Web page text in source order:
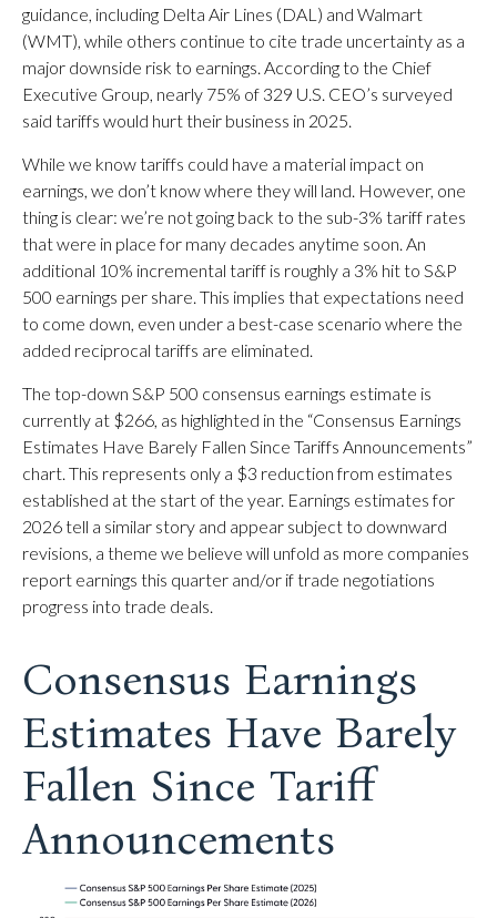
guidance, including Delta Air Lines (DAL) and Walmart
(WMT), while others continue to cite trade uncertainty as a
major downside risk to earnings. According to the Chief
Executive Group, nearly 75% of 329 U.S. CEO’s surveyed
said tariffs would hurt their business in 2025.
While we know tariffs could have a material impact on
earnings, we don’t know where they will land. However, one
thing is clear: we’re not going back to the sub-3% tariff rates
that were in place for many decades anytime soon. An
additional 10% incremental tariff is roughly a 3% hit to S&P
500 earnings per share. This implies that expectations need
to come down, even under a best-case scenario where the
added reciprocal tariffs are eliminated.
The top-down S&P 500 consensus earnings estimate is
currently at $266, as highlighted in the “Consensus Earnings
Estimates Have Barely Fallen Since Tariffs Announcements”
chart. This represents only a $3 reduction from estimates
established at the start of the year. Earnings estimates for
2026 tell a similar story and appear subject to downward
revisions, a theme we believe will unfold as more companies
report earnings this quarter and/or if trade negotiations
progress into trade deals.
Consensus Earnings
Estimates Have Barely
Fallen Since Tariff
Announcements